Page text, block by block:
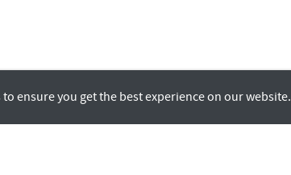
ensure you get the best experience on our website.